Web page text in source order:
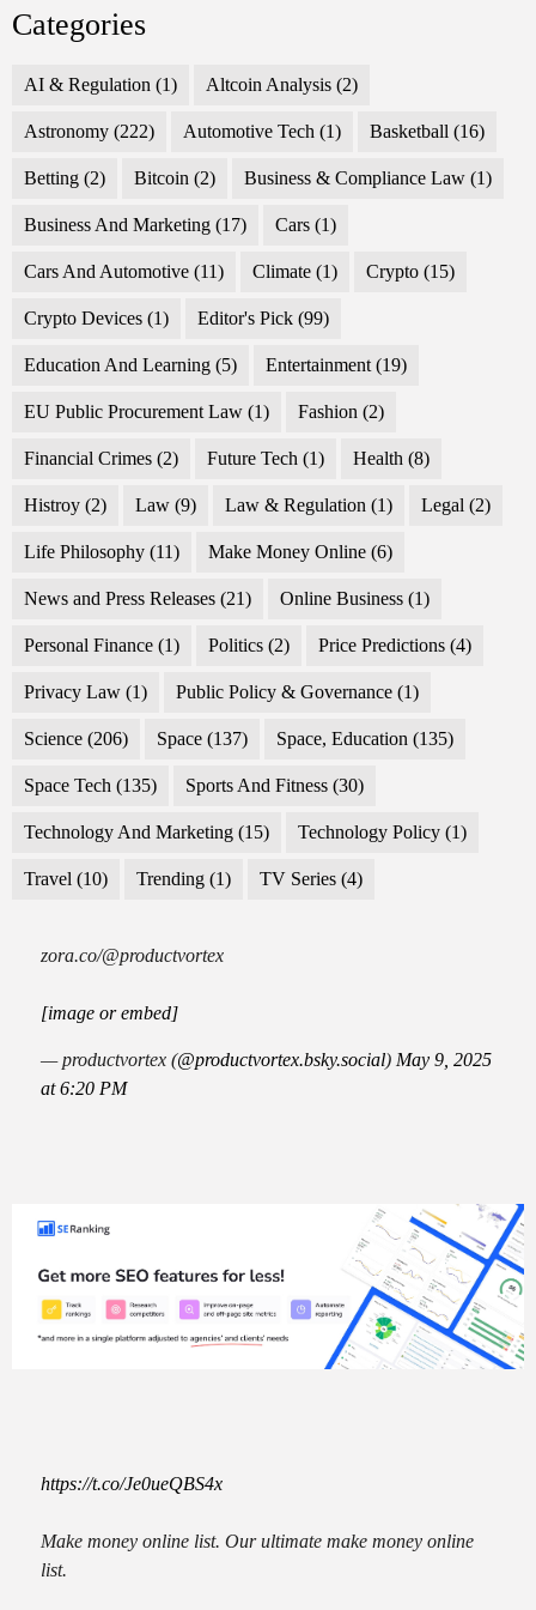
Categories
AI & Regulation (1) Altcoin Analysis (2)
Astronomy (222) Automotive Tech (1) Basketball (16)
Betting (2) Bitcoin (2) Business & Compliance Law (1)
Business And Marketing (17) Cars (1)
Cars And Automotive (11) Climate (1) Crypto (15)
Crypto Devices (1) Editor's Pick (99)
Education And Learning (5) Entertainment (19)
EU Public Procurement Law (1) Fashion (2)
Financial Crimes (2) Future Tech (1) Health (8)
Histroy (2) Law (9) Law & Regulation (1) Legal (2)
Life Philosophy (11) Make Money Online (6)
News and Press Releases (21) Online Business (1)
Personal Finance (1) Politics (2) Price Predictions (4)
Privacy Law (1) Public Policy & Governance (1)
Science (206) Space (137) Space, Education (135)
Space Tech (135) Sports And Fitness (30)
Technology And Marketing (15) Technology Policy (1)
Travel (10) Trending (1) TV Series (4)
zora.co/@productvortex
[image or embed]
— productvortex (@productvortex.bsky.social) May 9, 2025
at 6:20 PM
https://t.co/Je0ueQBS4x
Make money online list. Our ultimate make money online
list.